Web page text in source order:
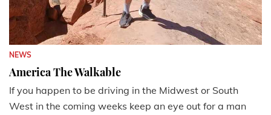
NEWS
America The Walkable
If you happen to be driving in the Midwest or South
West in the coming weeks keep an eye out for a man